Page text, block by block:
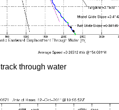
track through water